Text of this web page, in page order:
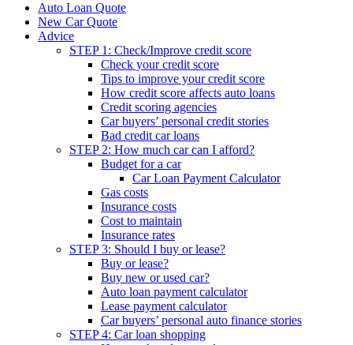
Auto Loan Quote
New Car Quote
Advice
STEP 1: Check/Improve credit score
Check your credit score
Tips to improve your credit score
How credit score affects auto loans
Credit scoring agencies
Car buyers’ personal credit stories
Bad credit car loans
STEP 2: How much car can I afford?
Budget for a car
Car Loan Payment Calculator
Gas costs
Insurance costs
Cost to maintain
Insurance rates
STEP 3: Should I buy or lease?
Buy or lease?
Buy new or used car?
Auto loan payment calculator
Lease payment calculator
Car buyers’ personal auto finance stories
STEP 4: Car loan shopping